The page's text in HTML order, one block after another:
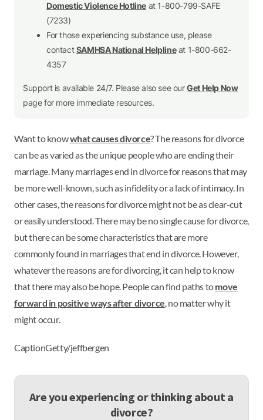
Domestic Violence Hotline at 1-800-799-SAFE
(7233)
For those experiencing substance use, please
contactSAMHSA National Helplineat 1-800-662-
4357
Support is available 24/7. Please also see ourGet Help Now
page for more immediate resources.
Want to knowwhat causes divorce? The reasons for divorce
can be as varied as the unique people who are ending their
marriage. Many marriages end in divorce for reasons that may
be more well-known, such as infidelity or a lack of intimacy. In
other cases, the reasons for divorce might not be as clear-cut
or easily understood. There may be no single cause for divorce,
but there can be some characteristics that are more
commonly found in marriages that end in divorce. However,
whatever the reasons are for divorcing, it can help to know
that there may also be hope. People can find paths tomove
forward in positive ways after divorce, no matter why it
might occur.
CaptionGetty/jeffbergen
Are you experiencing or thinking about a
divorce?